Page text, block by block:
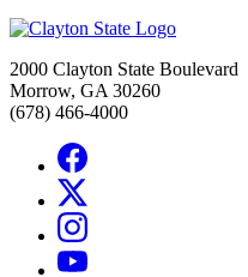
2000 Clayton State Boulevard
Morrow, GA 30260
(678) 466-4000